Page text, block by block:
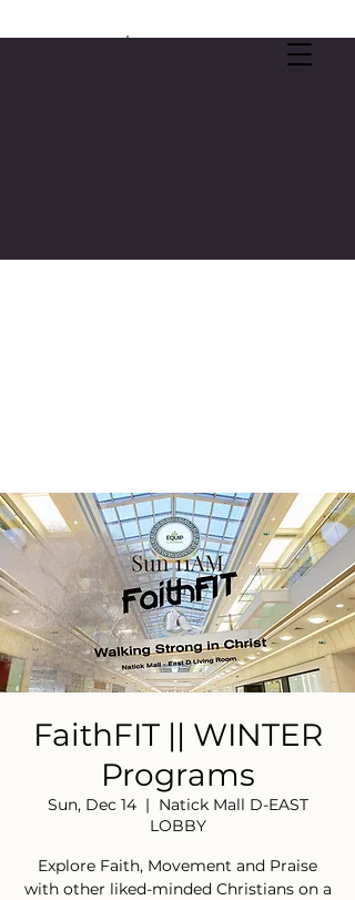
FaithFIT || WINTER
Programs
Sun, Dec 14
  |
Natick Mall D-EAST
LOBBY
Explore Faith, Movement and Praise
with other liked-minded Christians on a